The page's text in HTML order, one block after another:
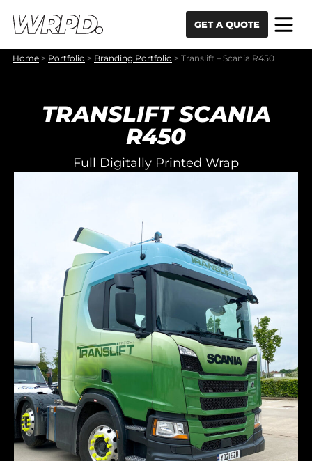
GET A QUOTE
Home > Portfolio > Branding Portfolio > Translift – Scania R450
TRANSLIFT SCANIA
R450
Full Digitally Printed Wrap